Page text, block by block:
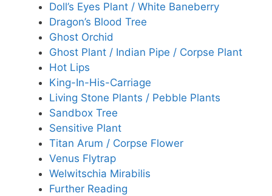
Doll’s Eyes Plant / White Baneberry
Dragon’s Blood Tree
Ghost Orchid
Ghost Plant / Indian Pipe / Corpse Plant
Hot Lips
King-In-His-Carriage
Living Stone Plants / Pebble Plants
Sandbox Tree
Sensitive Plant
Titan Arum / Corpse Flower
Venus Flytrap
Welwitschia Mirabilis
Further Reading